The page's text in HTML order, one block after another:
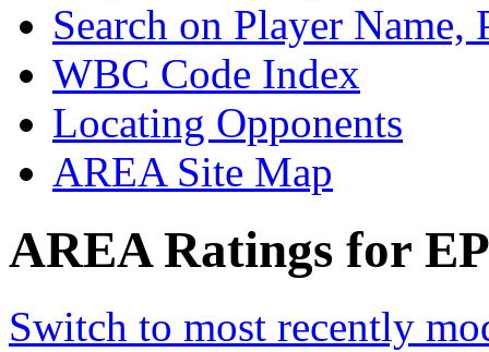
Search on Player
WBC Code Index
Locating Opponents
AREA Site Map
AREA Ratings for
Switch to most recently